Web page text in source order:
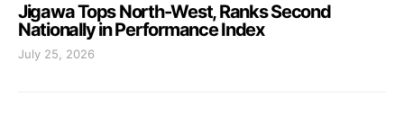
Jigawa Tops North-West, Ranks Second
Nationally in Performance Index
July 25, 2026